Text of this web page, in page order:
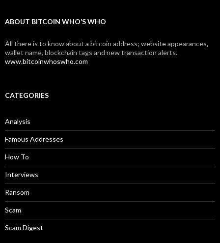
ABOUT BITCOIN WHO’S WHO
All there is to know about a bitcoin address; website appearances,
wallet name, blockchain tags and new transaction alerts.
www.bitcoinwhoswho.com
CATEGORIES
Analysis
Famous Addresses
How To
Interviews
Ransom
Scam
Scam Digest